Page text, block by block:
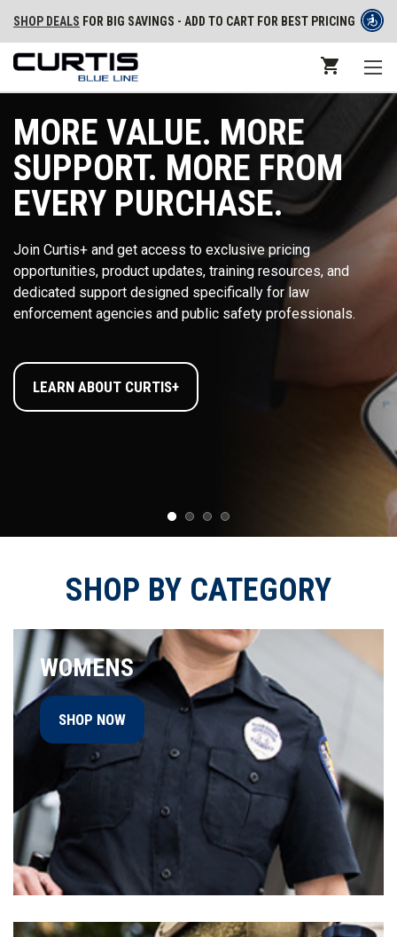
SHOP DEALS FOR BIG SAVINGS - ADD TO CART FOR BEST PRICING
MORE VALUE. MORE
SUPPORT. MORE FROM
EVERY PURCHASE.
Join Curtis+ and get access to exclusive pricing
opportunities, product updates, training resources, and
dedicated support designed specifically for law
enforcement agencies and public safety professionals.
LEARN ABOUT CURTIS+
SHOP BY CATEGORY
WOMENS
SHOP NOW